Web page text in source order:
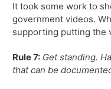
It took some work to
government videos.
supporting putting the
Rule 7: Get standing.
that can be